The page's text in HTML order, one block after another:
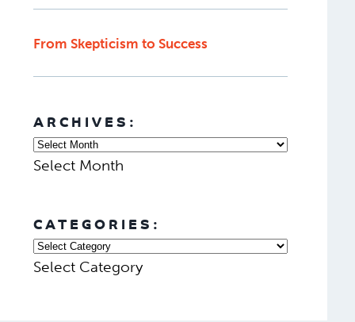
From Skepticism to Success
ARCHIVES:
Select Month
CATEGORIES:
Select Category